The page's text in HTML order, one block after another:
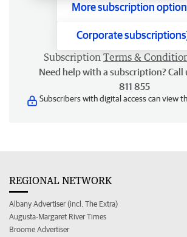
More subscription
Corporate subscriptions
Subscription Terms &
Need help with a subscription? Call
811 855
Subscribers with digital access can view
REGIONAL NETWORK
Albany Advertiser (incl. The Extra)
Augusta-Margaret River Times
Broome Advertiser